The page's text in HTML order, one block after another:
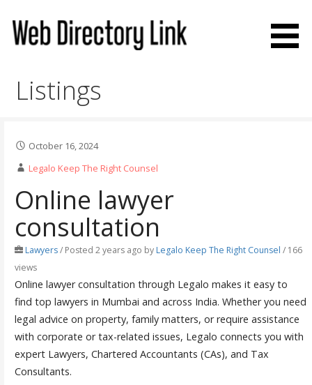
content
Listings
October 16, 2024
Legalo Keep The Right Counsel
Online lawyer
consultation
Lawyers/Posted 2 years ago by Legalo Keep The Right Counsel / 166
views
Online lawyer consultation through Legalo makes it easy to
find top lawyers in Mumbai and across India. Whether you need
legal advice on property, family matters, or require assistance
with corporate or tax-related issues, Legalo connects you with
expert Lawyers, Chartered Accountants (CAs), and Tax
Consultants.